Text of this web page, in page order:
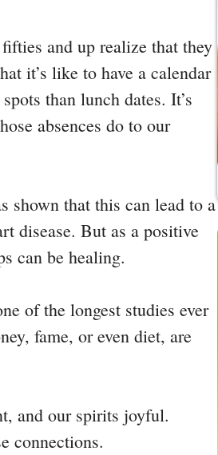
and up realize that they
it’s like to have a calendar
than lunch dates. It’s
absences do to our
shown that this can lead to a
disease. But as a positive
can be healing.
of the longest studies ever
fame, or even diet, are
and our spirits joyful.
connections.